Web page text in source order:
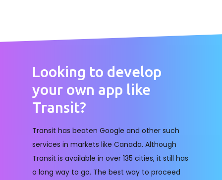
Looking to develop
your own app like
Transit?
Transit has beaten Google and other such
services in markets like Canada. Although
Transit is available in over 135 cities, it still has
a long way to go. The best way to proceed